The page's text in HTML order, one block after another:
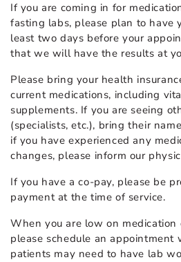
If you are coming in for
fasting labs, please plan to have
least two days before your
that we will have the results at
Please bring your health
current medications, including
supplements. If you are seeing
(specialists, etc.), bring their
if you have experienced any
changes, please inform our
If you have a co-pay, please be
payment at the time of service.
When you are low on medication
please schedule an appointment
patients may need to have lab